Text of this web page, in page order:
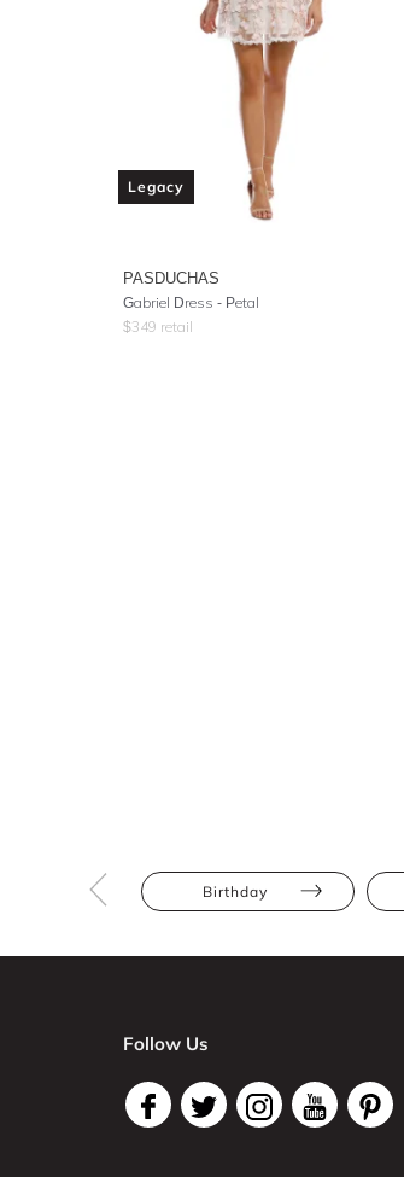
Legacy
PASDUCHAS
Gabriel Dress - Petal
$349 retail
Birthday
Follow Us